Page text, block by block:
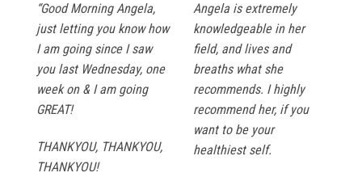
“Good Morning Angela,
just letting you know how
I am going since I saw
you last Wednesday, one
week on & I am going
GREAT!
THANKYOU, THANKYOU,
THANKYOU!
Angela is extremely
knowledgeable in her
field, and lives and
breaths what she
recommends. I highly
recommend her, if you
want to be your
healthiest self.